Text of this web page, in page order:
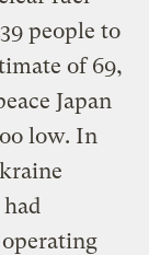
people to
of 69,
Japan
low. In